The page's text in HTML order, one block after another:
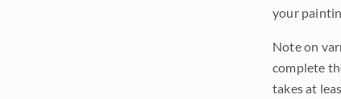
your
Note on
complete
takes at